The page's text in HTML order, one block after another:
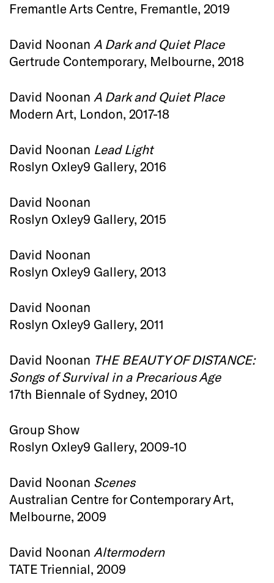
Fremantle Arts Centre, Fremantle, 2019
David Noonan A Dark and Quiet Place
Gertrude Contemporary, Melbourne, 2018
David Noonan A Dark and Quiet Place
Modern Art, London, 2017-18
David Noonan Lead Light
Roslyn Oxley9 Gallery, 2016
David Noonan
Roslyn Oxley9 Gallery, 2015
David Noonan
Roslyn Oxley9 Gallery, 2013
David Noonan
Roslyn Oxley9 Gallery, 2011
David Noonan THE BEAUTY OF DISTANCE:
Songs of Survival in a Precarious Age
17th Biennale of Sydney, 2010
Group Show
Roslyn Oxley9 Gallery, 2009-10
David Noonan Scenes
Australian Centre for Contemporary Art,
Melbourne, 2009
David Noonan Altermodern
TATE Triennial, 2009